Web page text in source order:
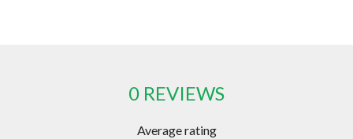
0 REVIEWS
Average rating